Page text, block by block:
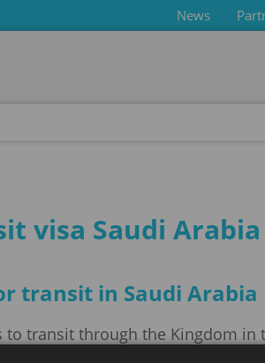
News
visa Saudi Arabia
transit in Saudi Arabia
transit through the Kingdom in
Women will only receive transit